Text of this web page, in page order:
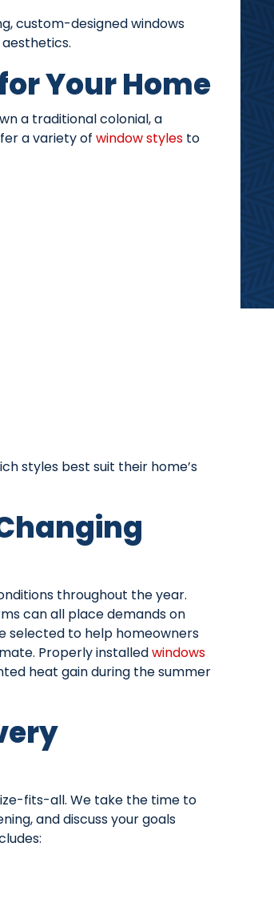
custom-designed windows
Your Home
a traditional colonial, a
a variety of window styles to
styles best suit their home’s
throughout the year.
can all place demands on
selected to help homeowners
Properly installedwindows
heat gain during the summer
fits-all. We take the time to
and discuss your goals